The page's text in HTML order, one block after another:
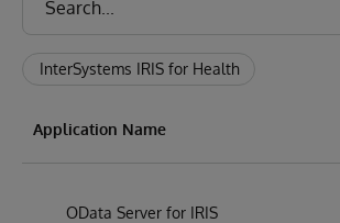
InterSystems IRIS for Health
Application Name
OData Server for IRIS